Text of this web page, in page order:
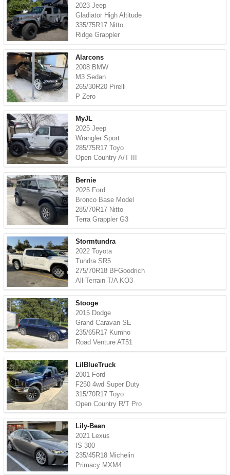
2023 Jeep
Gladiator High Altitude
335/75R17 Nitto
Ridge Grappler
Alarcons
2008 BMW
M3 Sedan
265/30R20 Pirelli
P Zero
MyJL
2025 Jeep
Wrangler Sport
285/75R17 Toyo
Open Country A/T III
Bernie
2025 Ford
Bronco Base Model
285/70R17 Nitto
Terra Grappler G3
Stormtundra
2022 Toyota
Tundra SR5
275/70R18 BFGoodrich
All-Terrain T/A KO3
Stooge
2015 Dodge
Grand Caravan SE
235/65R17 Kumho
Road Venture AT51
LilBlueTruck
2001 Ford
F250 4wd Super Duty
315/70R17 Toyo
Open Country R/T Pro
Lily-Bean
2021 Lexus
IS 300
235/45R18 Michelin
Primacy MXM4